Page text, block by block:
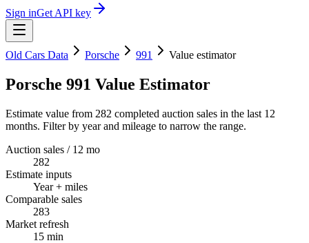
Sign inGet API key
Old Cars Data Porsche 991 Value estimator
Porsche 991 Value Estimator
Estimate value from 282 completed auction sales in the last 12
months. Filter by year and mileage to narrow the range.
Auction sales / 12 mo
282
Estimate inputs
Year + miles
Comparable sales
283
Market refresh
15 min